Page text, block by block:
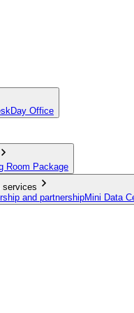
Day Office
Room Package
services
and partnershipMini Data